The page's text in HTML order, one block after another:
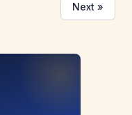
Next »